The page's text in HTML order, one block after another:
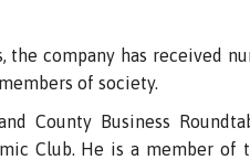
company has received
of society.
County Business
Club. He is a member of